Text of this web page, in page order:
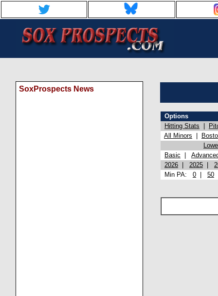
SoxProspects News
Options
Hitting Stats
All Minors
Basic
2026
2025
Min PA: 0 50